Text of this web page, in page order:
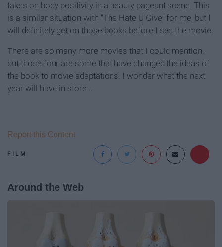
takes on body positivity in a beauty pageant scene. This
is a similar situation with "The Hate U Give" for me, but I
will definitely get on those books before I see the movie.
There are so many more movies that I could mention,
but those four are some that have changed the ideas of
the book to movie adaptations. I wonder what the next
year will have in store...
FILM
Report this Content
Around the Web